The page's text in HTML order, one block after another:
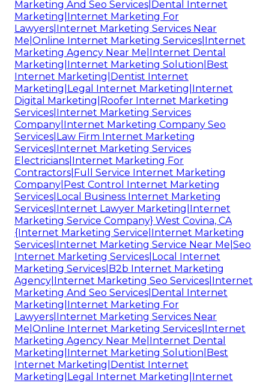
Marketing And Seo Services|Dental Internet
Marketing|Internet Marketing For
Lawyers|Internet Marketing Services Near
Me|Online Internet Marketing Services|Internet
Marketing Agency Near Me|Internet Dental
Marketing|Internet Marketing Solution|Best
Internet Marketing|Dentist Internet
Marketing|Legal Internet Marketing|Internet
Digital Marketing|Roofer Internet Marketing
Services|Internet Marketing Services
Company|Internet Marketing Company Seo
Services|Law Firm Internet Marketing
Services|Internet Marketing Services
Electricians|Internet Marketing For
Contractors|Full Service Internet Marketing
Company|Pest Control Internet Marketing
Services|Local Business Internet Marketing
Services|Internet Lawyer Marketing|Internet
Marketing Service Company} West Covina, CA
{Internet Marketing Service|Internet Marketing
Services|Internet Marketing Service Near Me|Seo
Internet Marketing Services|Local Internet
Marketing Services|B2b Internet Marketing
Agency|Internet Marketing Seo Services|Internet
Marketing And Seo Services|Dental Internet
Marketing|Internet Marketing For
Lawyers|Internet Marketing Services Near
Me|Online Internet Marketing Services|Internet
Marketing Agency Near Me|Internet Dental
Marketing|Internet Marketing Solution|Best
Internet Marketing|Dentist Internet
Marketing|Legal Internet Marketing|Internet